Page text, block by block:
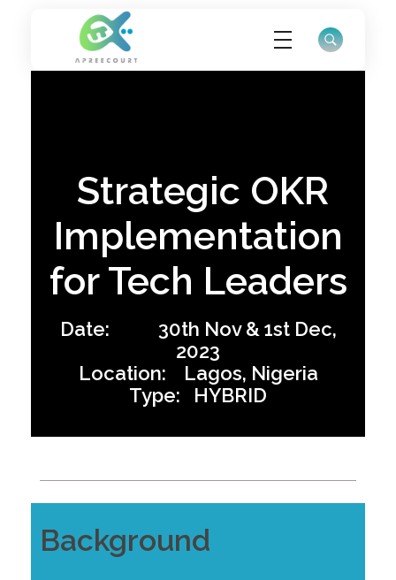
Strategic OKR
Implementation
for Tech Leaders
Date: 30th Nov & 1st Dec,
2023
Location: Lagos, Nigeria
Type: HYBRID
Background